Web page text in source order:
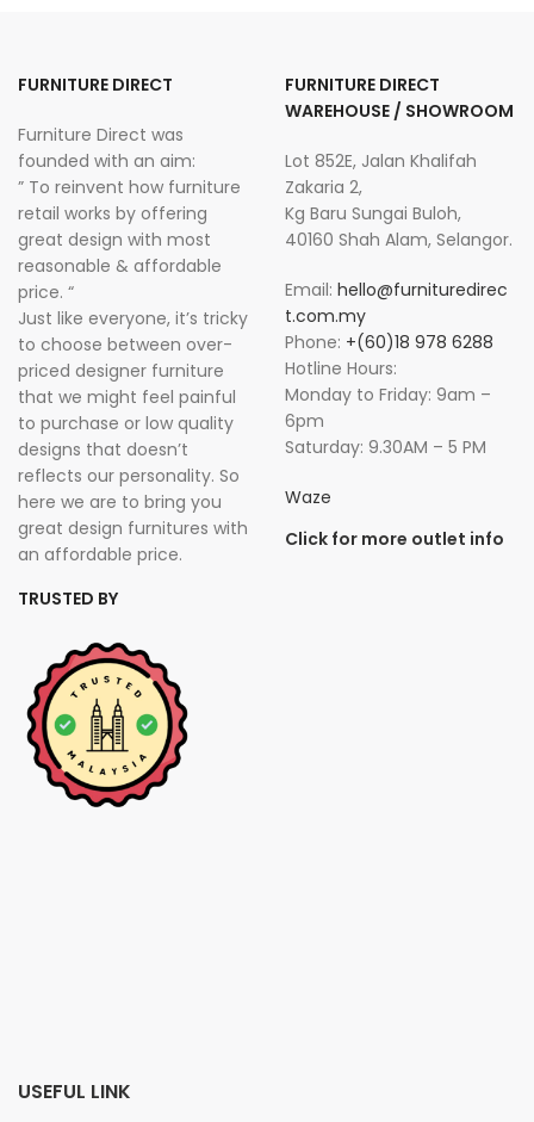
FURNITURE DIRECT
Furniture Direct was
founded with an aim:
” To reinvent how furniture
retail works by offering
great design with most
reasonable & affordable
price. “
Just like everyone, it’s tricky
to choose between over-
priced designer furniture
that we might feel painful
to purchase or low quality
designs that doesn’t
reflects our personality. So
here we are to bring you
great design furnitures with
an affordable price.
TRUSTED BY
FURNITURE DIRECT
WAREHOUSE / SHOWROOM
Lot 852E, Jalan Khalifah
Zakaria 2,
Kg Baru Sungai Buloh,
40160 Shah Alam, Selangor.
Email: hello@furnituredirec
t.com.my
Phone: +(60)18 978 6288
Hotline Hours:
Monday to Friday: 9am –
6pm
Saturday: 9.30AM – 5 PM
Waze
Click for more outlet info
USEFUL LINK